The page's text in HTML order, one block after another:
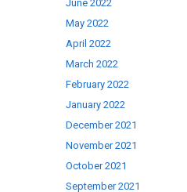
June 2022
May 2022
April 2022
March 2022
February 2022
January 2022
December 2021
November 2021
October 2021
September 2021